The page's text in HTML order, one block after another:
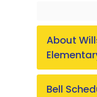
About
Bell